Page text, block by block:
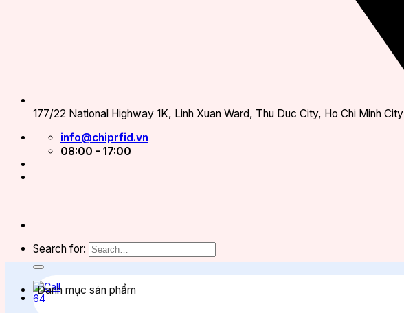
177/22 National Highway 1K, Linh Xuan Ward, Thu Duc City, Ho Chi Minh City
info@chiprfid.vn
08:00 - 17:00
Search for:
Danh mục sản phẩm